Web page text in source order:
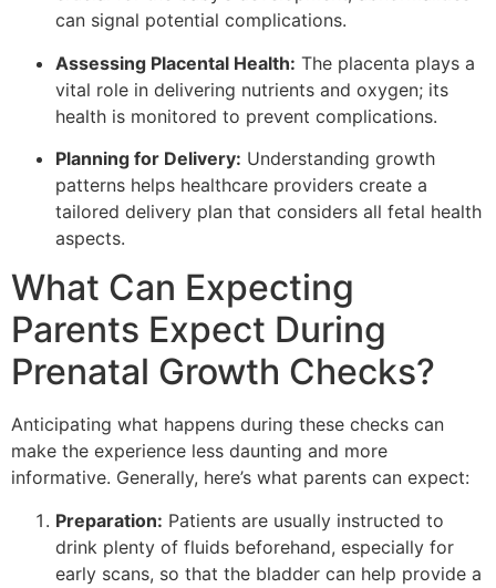
can signal potential complications.
Assessing Placental Health: The placenta plays a
vital role in delivering nutrients and oxygen; its
health is monitored to prevent complications.
Planning for Delivery: Understanding growth
patterns helps healthcare providers create a
tailored delivery plan that considers all fetal health
aspects.
What Can Expecting
Parents Expect During
Prenatal Growth Checks?
Anticipating what happens during these checks can
make the experience less daunting and more
informative. Generally, here’s what parents can expect:
Preparation: Patients are usually instructed to
drink plenty of fluids beforehand, especially for
early scans, so that the bladder can help provide a